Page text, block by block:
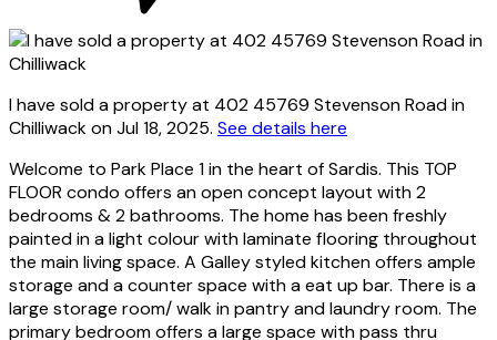
I have sold a property at 402 45769 Stevenson Road in
Chilliwack on Jul 18, 2025. See details here
Welcome to Park Place 1 in the heart of Sardis. This TOP
FLOOR condo offers an open concept layout with 2
bedrooms & 2 bathrooms. The home has been freshly
painted in a light colour with laminate flooring throughout
the main living space. A Galley styled kitchen offers ample
storage and a counter space with a eat up bar. There is a
large storage room/ walk in pantry and laundry room. The
primary bedroom offers a large space with pass thru